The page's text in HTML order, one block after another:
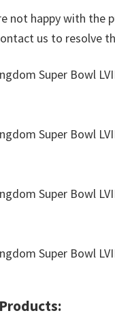
not happy with the
us to resolve